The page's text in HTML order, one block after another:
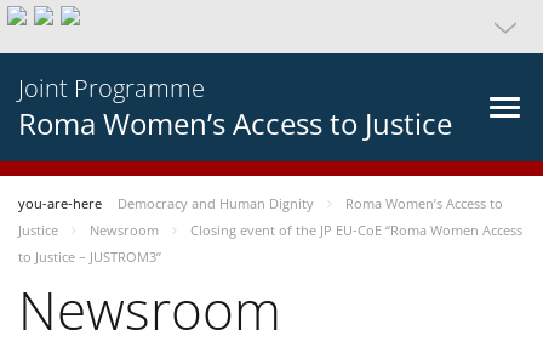
Joint Programme
Roma Women’s Access to Justice
you-are-here Democracy and Human Dignity
Roma Women’s Access to
Justice
Newsroom
Closing event of the JP EU-CoE “Roma Women Access
to Justice – JUSTROM3”
Newsroom